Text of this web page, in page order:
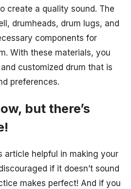
create a quality sound. The
drumheads, drum lugs, and
components for
With these materials, you
customized drum that is
preferences.
but there’s
article helpful in making your
if it doesn’t sound
makes perfect! And if you